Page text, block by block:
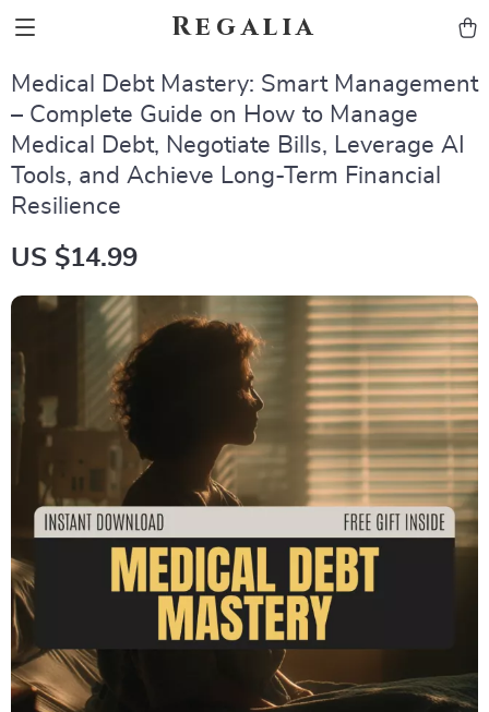
Regalia
Medical Debt Mastery: Smart Management
– Complete Guide on How to Manage
Medical Debt, Negotiate Bills, Leverage AI
Tools, and Achieve Long-Term Financial
Resilience
US $14.99